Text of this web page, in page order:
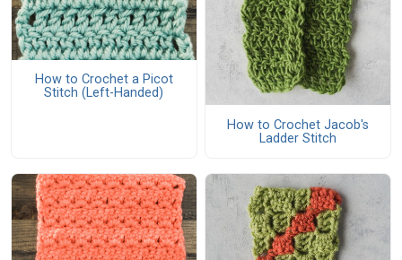
How to Crochet a Picot
Stitch (Left-Handed)
How to Crochet Jacob's
Ladder Stitch